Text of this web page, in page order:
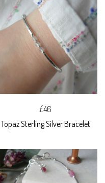
£46
Topaz Sterling Silver Bracelet